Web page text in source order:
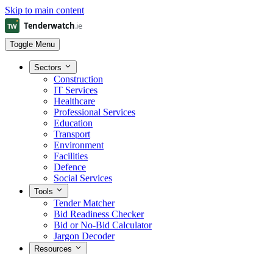
Skip to main content
Toggle Menu
Sectors
Construction
IT Services
Healthcare
Professional Services
Education
Transport
Environment
Facilities
Defence
Social Services
Tools
Tender Matcher
Bid Readiness Checker
Bid or No-Bid Calculator
Jargon Decoder
Resources